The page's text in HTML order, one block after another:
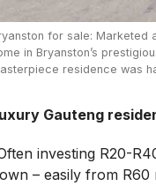
for sale: Marketed
in Bryanston’s
residence was
Gauteng
investing R20-
– easily from